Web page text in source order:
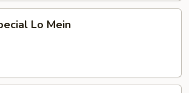
Lo Mein